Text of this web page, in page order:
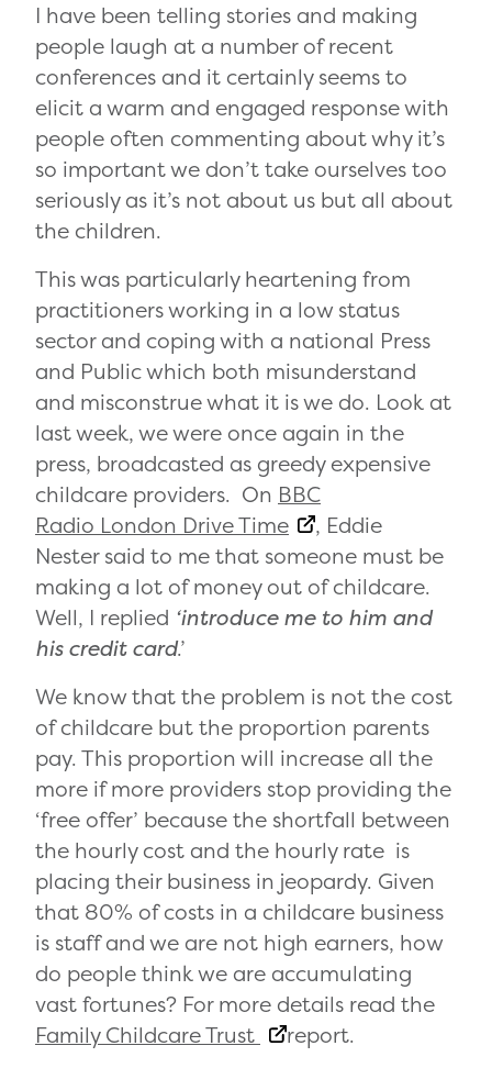
I have been telling stories and making
people laugh at a number of recent
conferences and it certainly seems to
elicit a warm and engaged response with
people often commenting about why it’s
so important we don’t take ourselves too
seriously as it’s not about us but all about
the children.
This was particularly heartening from
practitioners working in a low status
sector and coping with a national Press
and Public which both misunderstand
and misconstrue what it is we do. Look at
last week, we were once again in the
press, broadcasted as greedy expensive
childcare providers. On BBC
Radio London Drive Time
, Eddie
Nester said to me that someone must be
making a lot of money out of childcare.
Well, I replied ‘introduce me to him and
his credit card.’
We know that the problem is not the cost
of childcare but the proportion parents
pay. This proportion will increase all the
more if more providers stop providing the
‘free offer’ because the shortfall between
the hourly cost and the hourly rate is
placing their business in jeopardy. Given
that 80% of costs in a childcare business
is staff and we are not high earners, how
do people think we are accumulating
vast fortunes? For more details read the
Family Childcare Trust
report.